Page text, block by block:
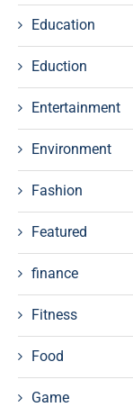
Education
Eduction
Entertainment
Environment
Fashion
Featured
finance
Fitness
Food
Game